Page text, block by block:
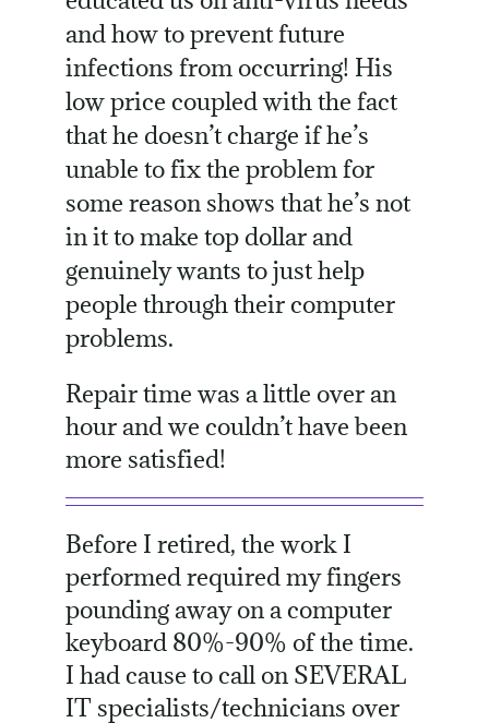
and how to prevent future
infections from occurring! His
low price coupled with the fact
that he doesn’t charge if he’s
unable to fix the problem for
some reason shows that he’s not
in it to make top dollar and
genuinely wants to just help
people through their computer
problems.
Repair time was a little over an
hour and we couldn’t have been
more satisfied!
Before I retired, the work I
performed required my fingers
pounding away on a computer
keyboard 80%-90% of the time.
I had cause to call on SEVERAL
IT specialists/technicians over